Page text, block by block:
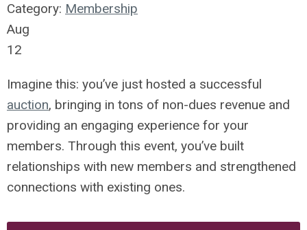
Category: Membership
Aug
12
Imagine this: you’ve just hosted a successful
auction, bringing in tons of non-dues revenue and
providing an engaging experience for your
members. Through this event, you’ve built
relationships with new members and strengthened
connections with existing ones.